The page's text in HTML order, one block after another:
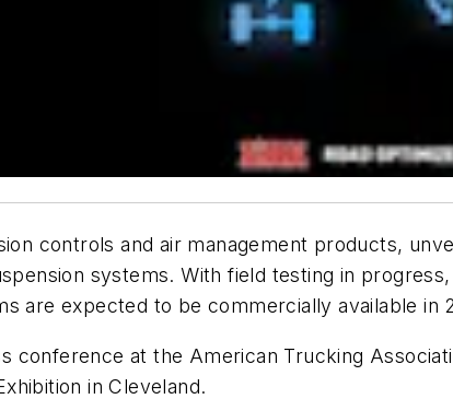
controls and air management products,
systems. With field testing in progress,
are expected to be commercially available in
at the American Trucking
in Cleveland.